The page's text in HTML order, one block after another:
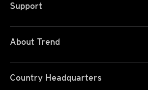
Support
About Trend
Country Headquarters